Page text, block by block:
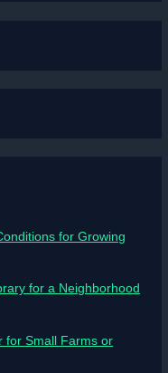
for Growing
for a Neighborhood
for Small Farms or